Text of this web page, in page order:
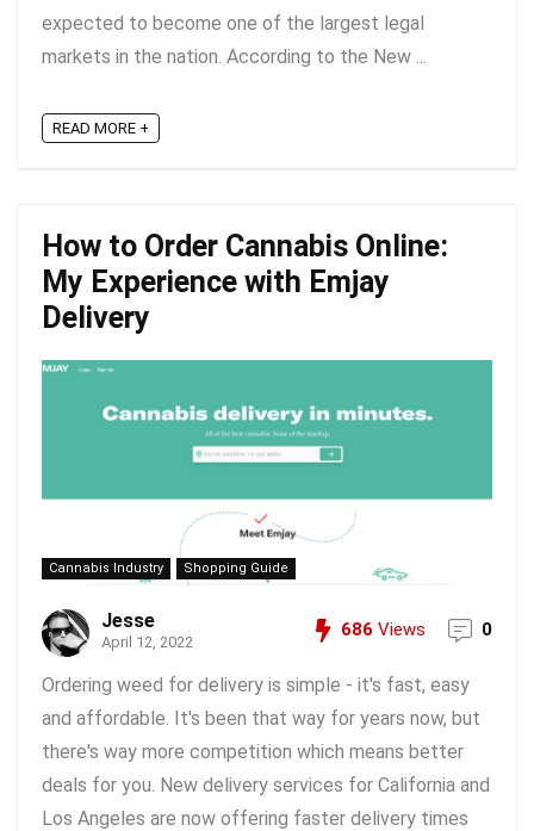
expected to become one of the largest legal
markets in the nation. According to the New ...
READ MORE +
How to Order Cannabis Online:
My Experience with Emjay
Delivery
Cannabis Industry Shopping Guide
Jesse
April 12, 2022
686 Views 0
Ordering weed for delivery is simple - it's fast, easy
and affordable. It's been that way for years now, but
there's way more competition which means better
deals for you. New delivery services for California and
Los Angeles are now offering faster delivery times